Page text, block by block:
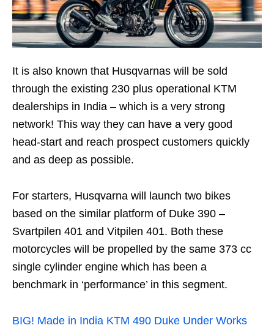
It is also known that Husqvarnas will be sold
through the existing 230 plus operational KTM
dealerships in India – which is a very strong
network! This way they can have a very good
head-start and reach prospect customers quickly
and as deep as possible.
For starters, Husqvarna will launch two bikes
based on the similar platform of Duke 390 –
Svartpilen 401 and Vitpilen 401. Both these
motorcycles will be propelled by the same 373 cc
single cylinder engine which has been a
benchmark in ‘performance’ in this segment.
BIG! Made in India KTM 490 Duke Under Works